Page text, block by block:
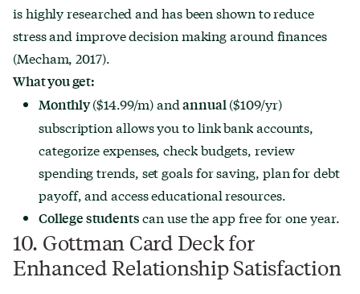
is highly researched and has been shown to reduce
stress and improve decision making around finances
(Mecham, 2017).
What you get:
Monthly($14.99/m) andannual($109/yr)
subscription allows you to link bank accounts,
categorize expenses, check budgets, review
spending trends, set goals for saving, plan for debt
payoff, and access educational resources.
College studentscan use the app free for one year.
10. Gottman Card Deck for
Enhanced Relationship Satisfaction